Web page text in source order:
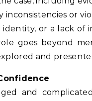
or
identity, or a lack
goes beyond
and
and